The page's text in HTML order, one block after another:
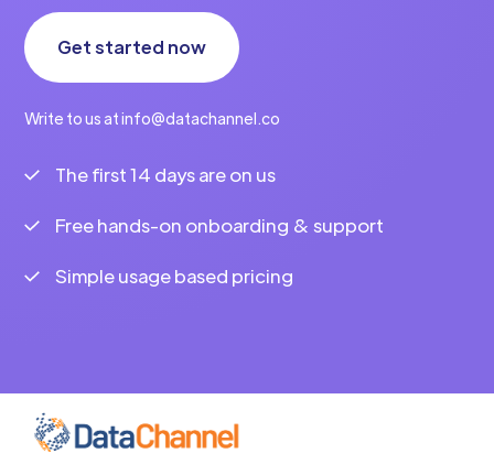
Get started now
Write to us at info@datachannel.co
The first 14 days are on us
Free hands-on onboarding & support
Simple usage based pricing